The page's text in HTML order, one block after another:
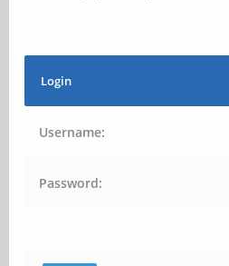
Login
Username:
Password: